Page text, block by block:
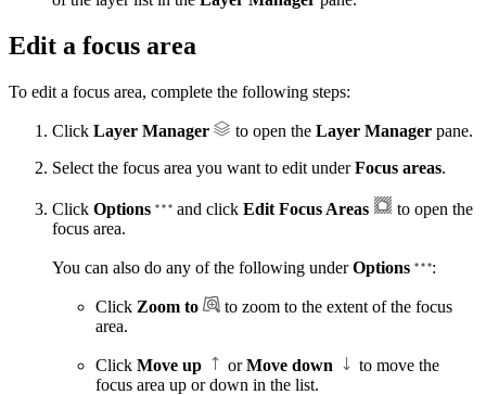
Edit a focus area
To edit a focus area, complete the following steps:
Click Layer Manager to open the Layer Manager pane.
Select the focus area you want to edit underFocus areas.
Click Options and click Edit Focus Areas
to open the
focus area.
You can also do any of the following underOptions :
Click Zoom to
to zoom to the extent of the focus
area.
Click Move up orMove down
to move the
focus area up or down in the list.